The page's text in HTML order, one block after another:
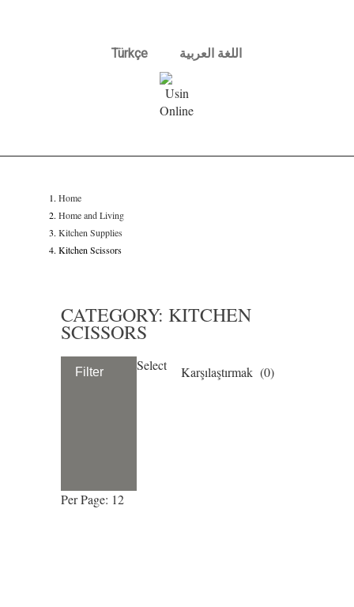
Türkçe اللغة العربية
Home
Home and Living
Kitchen Supplies
Kitchen Scissors
CATEGORY: KITCHEN
SCISSORS
Filter Select Karşılaştırmak (0)
Per Page: 12